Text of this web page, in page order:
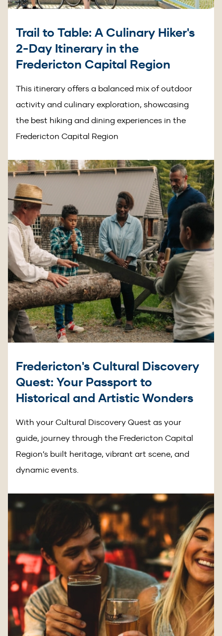
Trail to Table: A Culinary Hiker's
2-Day Itinerary in the
Fredericton Capital Region
This itinerary offers a balanced mix of outdoor
activity and culinary exploration, showcasing
the best hiking and dining experiences in the
Fredericton Capital Region
Fredericton's Cultural Discovery
Quest: Your Passport to
Historical and Artistic Wonders
With your Cultural Discovery Quest as your
guide, journey through the Fredericton Capital
Region’s built heritage, vibrant art scene, and
dynamic events.